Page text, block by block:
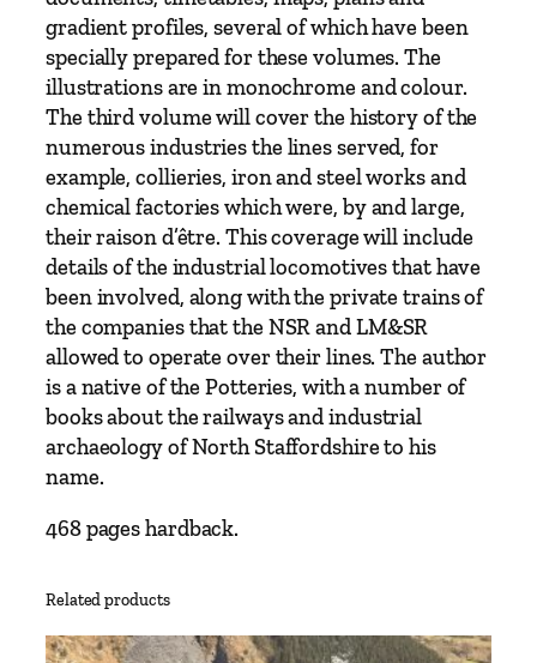
l
e
y
u
m
e
T
w
o
–
d
i
gradient profiles, several of which have been
specially prepared for these volumes. The
illustrations are in monochrome and colour.
The third volume will cover the history of the
numerous industries the lines served, for
example, collieries, iron and steel works and
chemical factories which were, by and large,
their raison d’être. This coverage will include
details of the industrial locomotives that have
been involved, along with the private trains of
the companies that the NSR and LM&SR
allowed to operate over their lines. The author
is a native of the Potteries, with a number of
books about the railways and industrial
archaeology of North Staffordshire to his
name.
468 pages hardback.
Related products